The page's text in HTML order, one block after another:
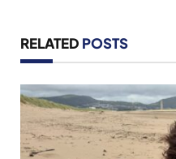
RELATED POSTS